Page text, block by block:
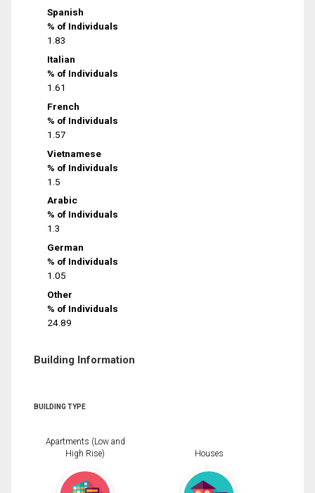
Spanish
% of Individuals
1.83
Italian
% of Individuals
1.61
French
% of Individuals
1.57
Vietnamese
% of Individuals
1.5
Arabic
% of Individuals
1.3
German
% of Individuals
1.05
Other
% of Individuals
24.89
Building Information
BUILDING TYPE
Apartments (Low and
High Rise)
Houses